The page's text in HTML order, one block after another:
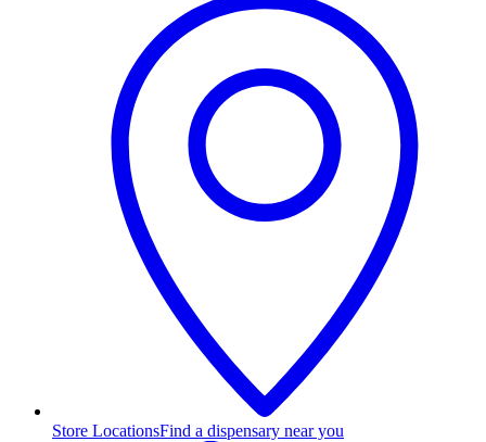
Store LocationsFind a dispensary near you